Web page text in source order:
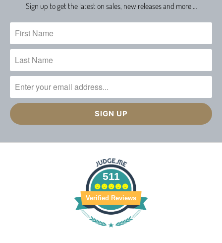
Sign up to get the latest on sales, new releases and more …
511
Verified Reviews